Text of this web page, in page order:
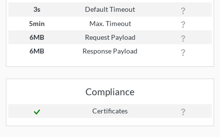
3s
Default Timeout
5min
Max. Timeout
6MB
Request Payload
6MB
Response Payload
Compliance
Certificates